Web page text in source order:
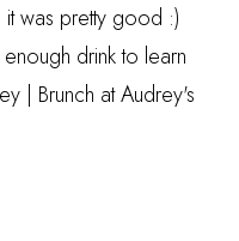
was pretty good :)
drink to learn
| Brunch at Audrey's